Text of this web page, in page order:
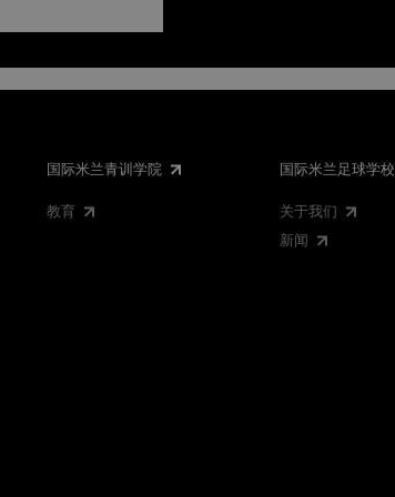
国际米兰青训学院
教育
国际米兰足球学校
关于我们
新闻